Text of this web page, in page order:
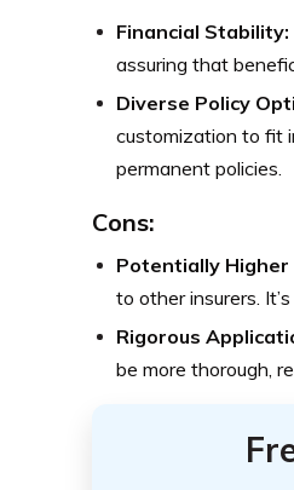
Financial Stability:
assuring that
Diverse Policy
customization to fit
permanent policies.
Cons:
Potentially Higher
to other insurers.
Rigorous
be more thorough,